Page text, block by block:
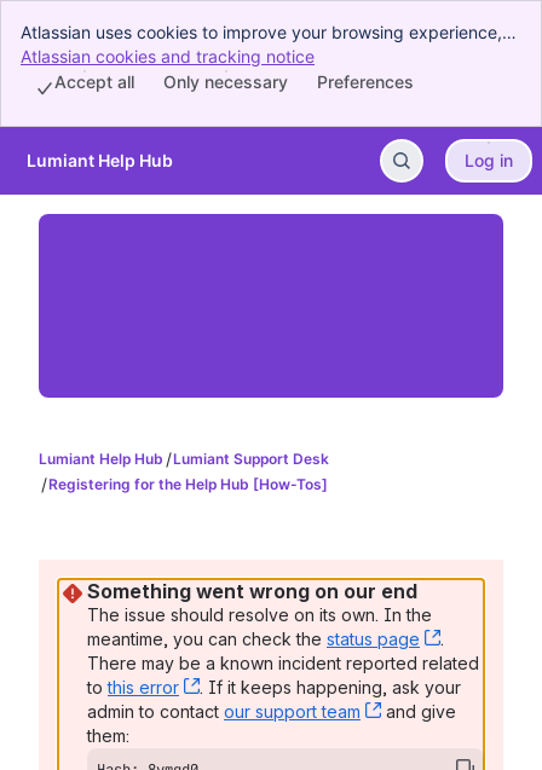
Atlassian uses cookies to improve your browsing experience,
perform analytics and research, and conduct advertising.
Accept all cookies to indicate that you agree to our use of
Atlassian cookies and tracking notice
Preferences
Only necessary
Accept all
Skip to Main Content
Lumiant Help Hub Log in
Lumiant Help Hub
Lumiant Support Desk
Registering for the Help Hub [How-Tos]